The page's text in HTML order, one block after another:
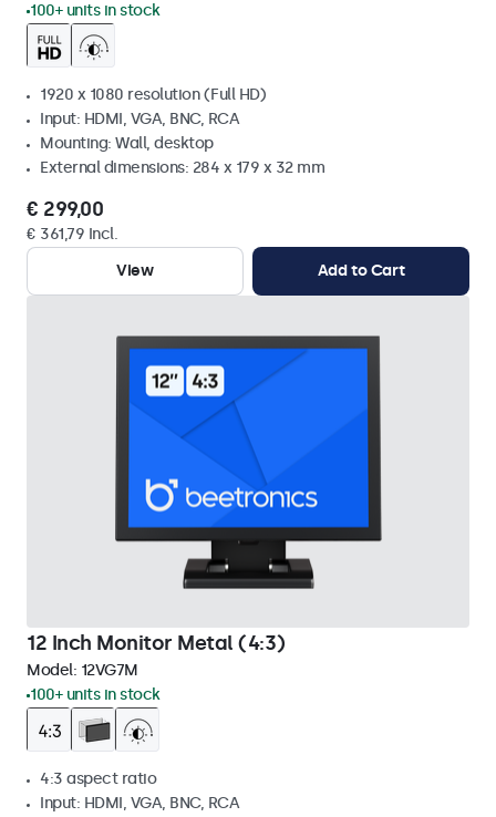
100+ units in stock
1920 x 1080 resolution (Full HD)
Input: HDMI, VGA, BNC, RCA
Mounting: Wall, desktop
External dimensions: 284 x 179 x 32 mm
€ 299,00
€ 361,79 Incl.
View
Add to Cart
12 Inch Monitor Metal (4:3)
Model: 12VG7M
100+ units in stock
4:3 aspect ratio
Input: HDMI, VGA, BNC, RCA